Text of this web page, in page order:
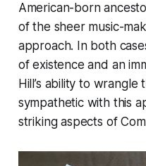
American-born
of the sheer music-
approach. In both
of existence and an
Hill’s ability to
sympathetic with this
striking aspects of